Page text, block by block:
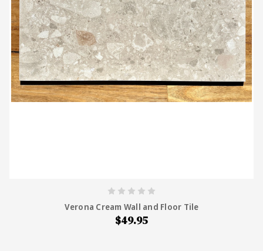
Verona Cream Wall and Floor Tile
$49.95